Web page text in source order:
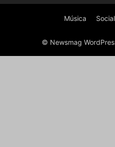
Música Social
© Newsmag